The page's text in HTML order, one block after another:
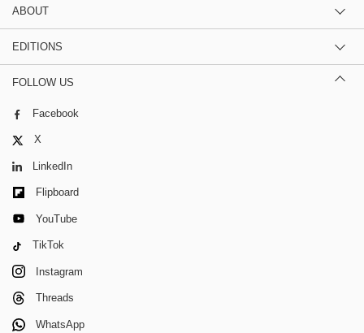
ABOUT
EDITIONS
FOLLOW US
Facebook
X
LinkedIn
Flipboard
YouTube
TikTok
Instagram
Threads
WhatsApp